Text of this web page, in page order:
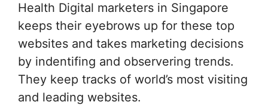
Health Digital marketers in Singapore
keeps their eyebrows up for these top
websites and takes marketing decisions
by indentifing and observering trends.
They keep tracks of world’s most visiting
and leading websites.